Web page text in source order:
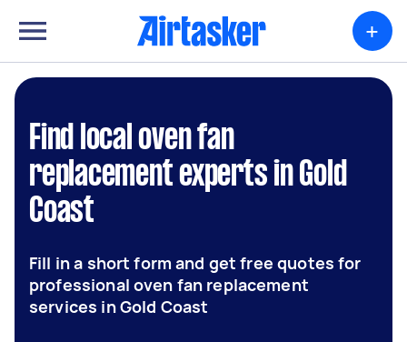
+
Find local oven fan
replacement experts in Gold
Coast
Fill in a short form and get free quotes for
professional oven fan replacement
services in Gold Coast